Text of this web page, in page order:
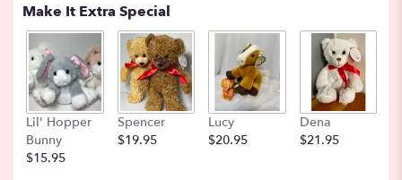
by
clicking
scroll
Make It Extra Special
Lil' Hopper
Bunny
$15.95
Spencer
$19.95
Lucy
$20.95
Dena
$21.95